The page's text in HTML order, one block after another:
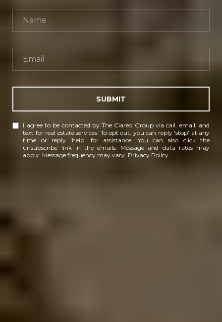
SUBMIT
I agree to be contacted by The Clareo Group via call, email, and
text for real estate services. To opt out, you can reply 'stop' at any
time or reply 'help' for assistance. You can also click the
unsubscribe link in the emails. Message and data rates may
apply. Message frequency may vary. Privacy Policy.